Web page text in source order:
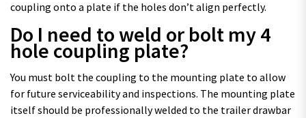
coupling onto a plate if the holes don’t align perfectly.
Do I need to weld or bolt my 4
hole coupling plate?
You must bolt the coupling to the mounting plate to allow
for future serviceability and inspections. The mounting plate
itself should be professionally welded to the trailer drawbar